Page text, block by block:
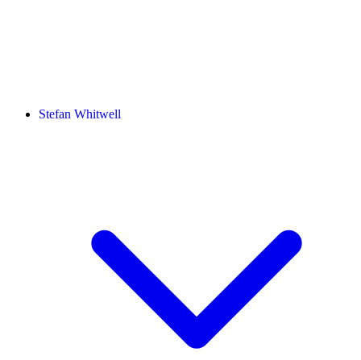
Stefan Whitwell